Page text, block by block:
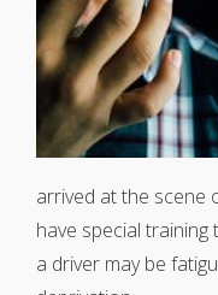
arrived at the scene
have special
a driver may be